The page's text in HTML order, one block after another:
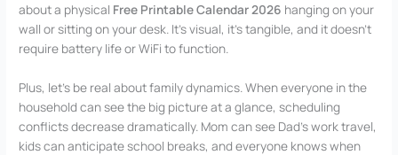
about a physical Free Printable Calendar 2026 hanging on your
wall or sitting on your desk. It’s visual, it’s tangible, and it doesn’t
require battery life or WiFi to function.
Plus, let’s be real about family dynamics. When everyone in the
household can see the big picture at a glance, scheduling
conflicts decrease dramatically. Mom can see Dad’s work travel,
kids can anticipate school breaks, and everyone knows when